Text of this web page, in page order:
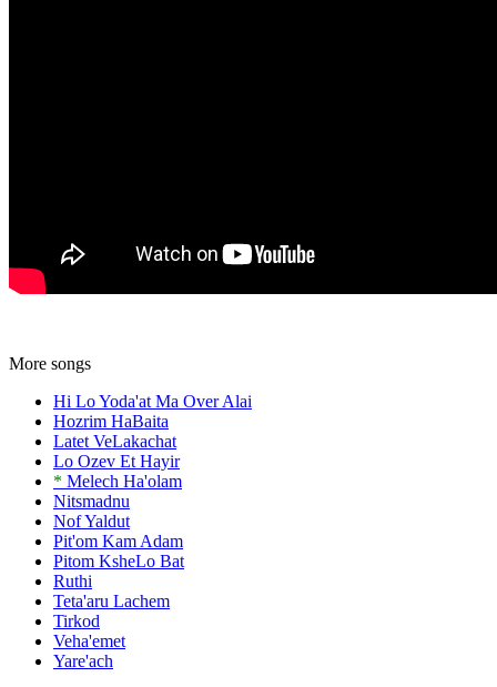
More songs
Hi Lo Yoda'at Ma Over Alai
Hozrim HaBaita
Latet VeLakachat
Lo Ozev Et Hayir
* Melech Ha'olam
Nitsmadnu
Nof Yaldut
Pit'om Kam Adam
Pitom KsheLo Bat
Ruthi
Teta'aru Lachem
Tirkod
Veha'emet
Yare'ach